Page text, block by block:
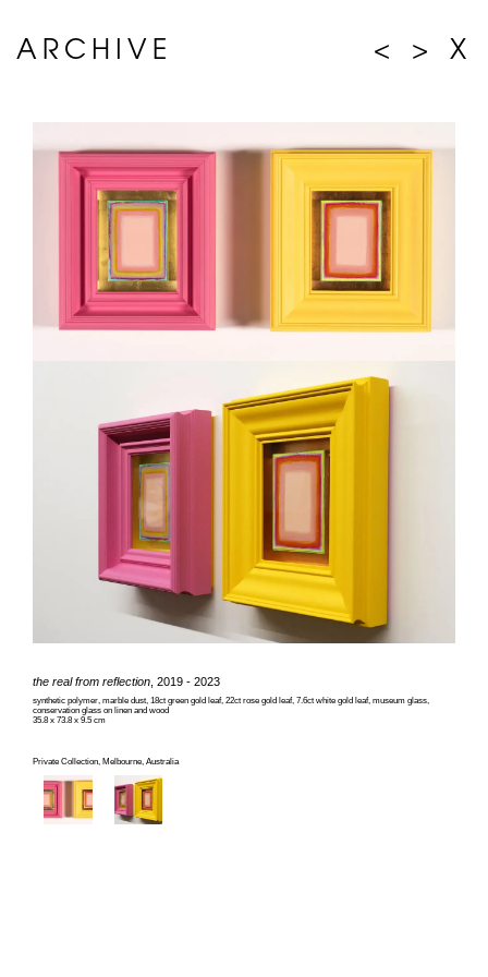
ARCHIVE < > X
the real from reflection , 2019 - 2023
synthetic polymer, marble dust, 18ct green gold leaf, 22ct rose gold leaf, 7.6ct white gold leaf, museum glass,
conservation glass on linen and wood
35.8 x 73.8 x 9.5 cm
Private Collection, Melbourne, Australia